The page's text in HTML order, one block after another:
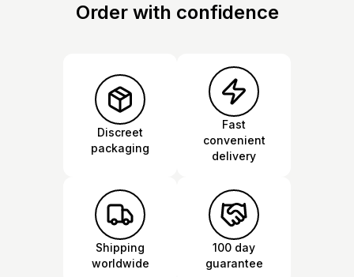
Order with confidence
Discreet
packaging
Fast
convenient
delivery
Shipping
worldwide
100 day
guarantee